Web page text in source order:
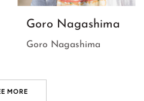
Goro Nagashima
Goro Nagashima
MORE